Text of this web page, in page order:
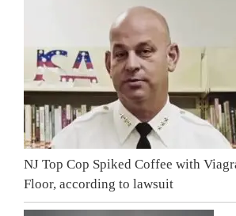
NJ Top Cop Spiked Coffee with
Floor, according to lawsuit